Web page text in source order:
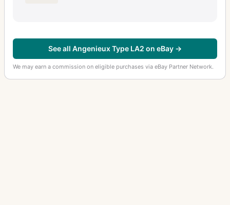
See all Angenieux Type LA2 on eBay →
We may earn a commission on eligible purchases via eBay Partner Network.